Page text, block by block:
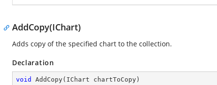
AddCopy(IChart)
Adds copy of the specified chart to the collection.
Declaration
void AddCopy( IChart chartToCopy )